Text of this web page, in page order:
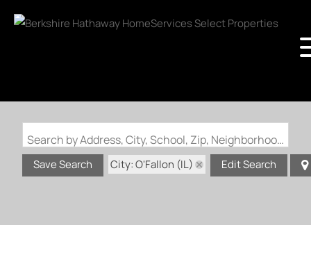
Search by Address, City, School, Zip, Neighborhood or #MLS
Save Search City: O'Fallon (IL) Edit Search